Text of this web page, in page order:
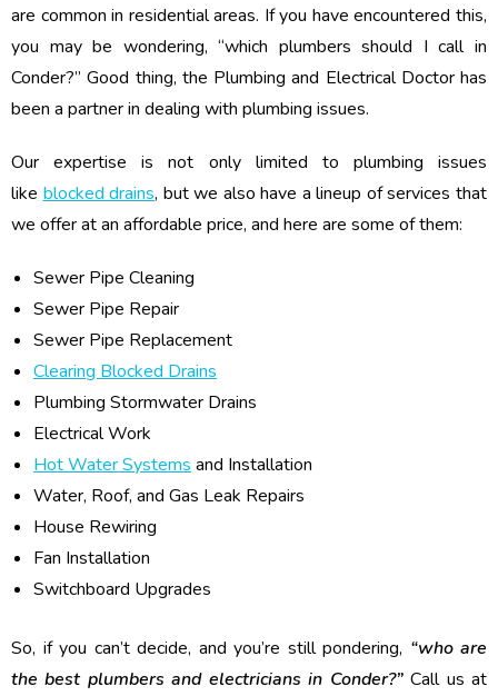
are common in residential areas. If you have encountered this,
you may be wondering, “which plumbers should I call in
Conder?” Good thing, the Plumbing and Electrical Doctor has
been a partner in dealing with plumbing issues.
Our expertise is not only limited to plumbing issues
like blocked drains, but we also have a lineup of services that
we offer at an affordable price, and here are some of them:
Sewer Pipe Cleaning
Sewer Pipe Repair
Sewer Pipe Replacement
Clearing Blocked Drains
Plumbing Stormwater Drains
Electrical Work
Hot Water Systems and Installation
Water, Roof, and Gas Leak Repairs
House Rewiring
Fan Installation
Switchboard Upgrades
So, if you can’t decide, and you’re still pondering, “who are
the best plumbers and electricians in Conder?”Call us at